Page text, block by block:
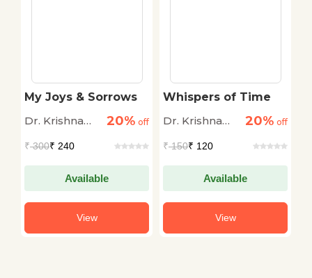
My Joys & Sorrows
Dr. Krishna
20% off
₹300₹ 240
Available
View
Whispers of Time
Dr. Krishna
20% off
₹150₹ 120
Available
View